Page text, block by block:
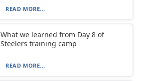
READ MORE...
What we learned from Day 8 of
Steelers training camp
READ MORE...